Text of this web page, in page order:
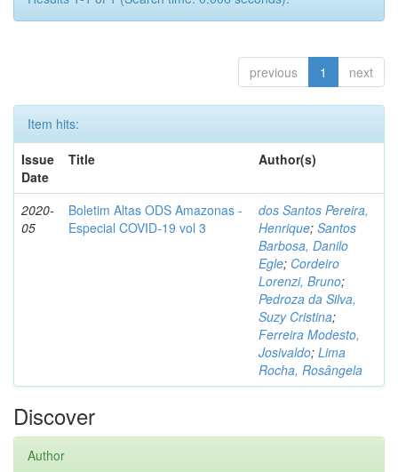
previous 1 next
Item hits:
Issue
Date
Title Author(s)
2020-
05
Boletim Altas ODS Amazonas -
Especial COVID-19 vol 3
dos Santos Pereira,
Henrique; Santos
Barbosa, Danilo
Egle; Cordeiro
Lorenzi, Bruno;
Pedroza da Silva,
Suzy Cristina;
Ferreira Modesto,
Josivaldo; Lima
Rocha, Rosângela
Discover
Author